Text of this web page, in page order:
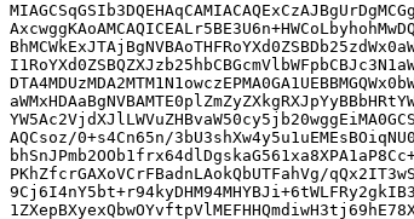
AQCsoz/0+s4Cn65n/
PKhZfcrGAXoVCrFBadnLAokQbUTFahVg/